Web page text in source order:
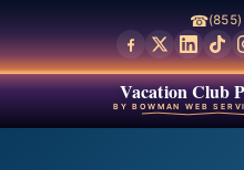
☎
Vacation Club
BY BOWMAN WEB